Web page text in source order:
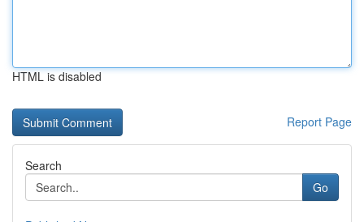
HTML is disabled
Report Page
Search
Go